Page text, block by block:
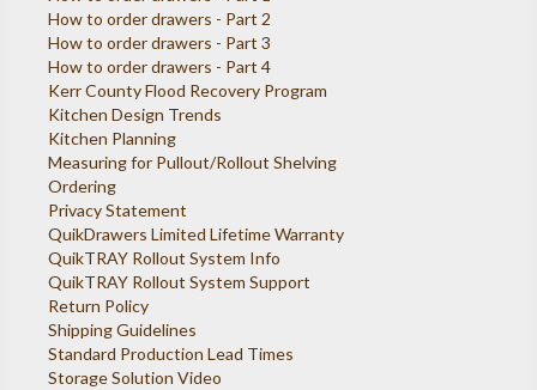
How to order drawers - Part 2
How to order drawers - Part 3
How to order drawers - Part 4
Kerr County Flood Recovery Program
Kitchen Design Trends
Kitchen Planning
Measuring for Pullout/Rollout Shelving
Ordering
Privacy Statement
QuikDrawers Limited Lifetime Warranty
QuikTRAY Rollout System Info
QuikTRAY Rollout System Support
Return Policy
Shipping Guidelines
Standard Production Lead Times
Storage Solution Video